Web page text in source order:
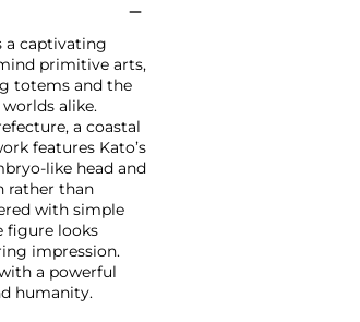
a captivating
primitive arts,
totems and the
alike.
a coastal
features Kato’s
like head and
rather than
with simple
figure looks
impression.
a powerful
humanity.